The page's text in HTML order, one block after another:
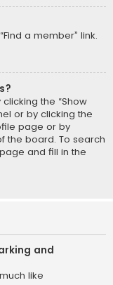
a member” link.
the “Show
or by clicking the
page or by
the board. To search
and fill in the
and
like